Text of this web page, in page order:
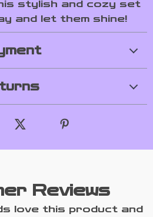
stylish and cozy set
and let them shine!
Reviews
love this product and